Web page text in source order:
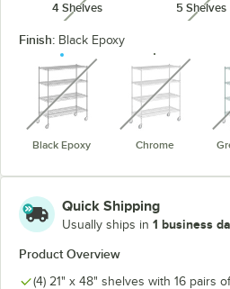
4 Shelvesunavailable 5 Shelves
Finish: Black Epoxy
Black Epoxy
unavailable
Chrome
unavailable
Quick Shipping
Usually ships in 1 business
Product Overview
(4) 21" x 48" shelves with 16 pairs